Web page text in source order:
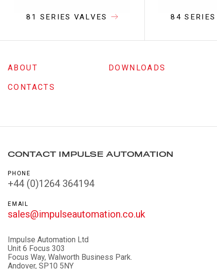
81 SERIES VALVES 84
ABOUT DOWNLOADS
CONTACTS
CONTACT IMPULSE AUTOMATION
PHONE
+44 (0)1264 364194
EMAIL
sales@impulseautomation.co.uk
Impulse Automation Ltd
Unit 6 Focus 303
Focus Way, Walworth Business Park.
Andover, SP10 5NY